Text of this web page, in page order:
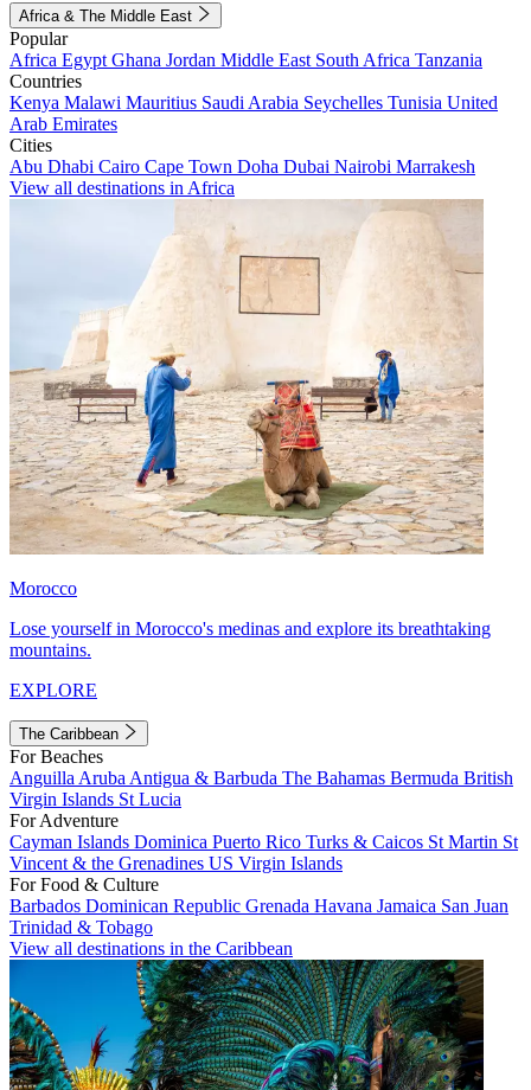
Africa & The Middle East
Popular
Africa Egypt Ghana Jordan Middle East South Africa Tanzania
Countries
Kenya Malawi Mauritius Saudi Arabia Seychelles Tunisia United
Arab Emirates
Cities
Abu Dhabi Cairo Cape Town Doha Dubai Nairobi Marrakesh
View all destinations in Africa
Morocco
Lose yourself in Morocco's medinas and explore its breathtaking
mountains.
EXPLORE
The Caribbean
For Beaches
Anguilla Aruba Antigua & Barbuda The Bahamas Bermuda British
Virgin Islands St Lucia
For Adventure
Cayman Islands Dominica Puerto Rico Turks & Caicos St Martin St
Vincent & the Grenadines US Virgin Islands
For Food & Culture
Barbados Dominican Republic Grenada Havana Jamaica San Juan
Trinidad & Tobago
View all destinations in the Caribbean